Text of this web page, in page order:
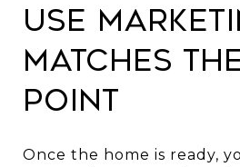
Use
matches
point
Once the home is ready,